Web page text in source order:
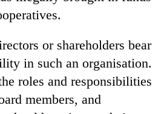
or shareholders bear
in such an organisation.
roles and responsibilities
members, and